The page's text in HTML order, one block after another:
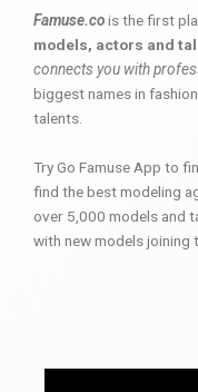
Famuse.cois the first
models, actors and
connects you with
biggest names in
talents.
Try Go Famuse App to
find the best modeling
over 5,000 models and
with new models joining